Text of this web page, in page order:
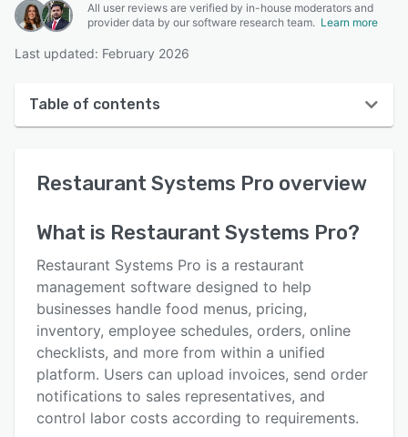
All user reviews are verified by in-house moderators and
provider data by our software research team. Learn more
Last updated: February 2026
Table of contents
User interface
Key features
Alternatives
Pricing
Integrations
Support options
Restaurant Systems Pro overview
What is Restaurant Systems Pro?
Restaurant Systems Pro is a restaurant
management software designed to help
businesses handle food menus, pricing,
inventory, employee schedules, orders, online
checklists, and more from within a unified
platform. Users can upload invoices, send order
notifications to sales representatives, and
control labor costs according to requirements.